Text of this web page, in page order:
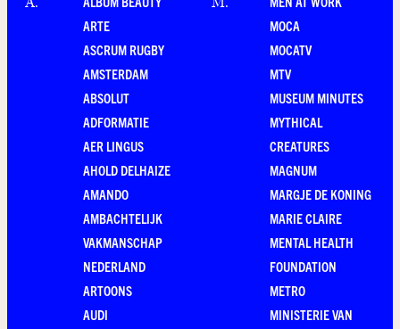
A.
ARTE
ASCRUM RUGBY
AMSTERDAM
ABSOLUT
ADFORMATIE
AER LINGUS
AHOLD DELHAIZE
AMANDO
AMBACHTELIJK
VAKMANSCHAP
NEDERLAND
ARTOONS
AUDI
M.
MOCA
MOCATV
MTV
MUSEUM MINUTES
MYTHICAL
CREATURES
MAGNUM
MARGJE DE KONING
MARIE CLAIRE
MENTAL HEALTH
FOUNDATION
METRO
MINISTERIE VAN